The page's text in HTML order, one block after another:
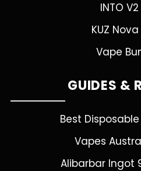
INTO
KUZ
Vape
GUIDES &
Best
Vapes
Alibarbar Ingot